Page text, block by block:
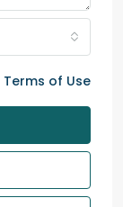
Terms of Use